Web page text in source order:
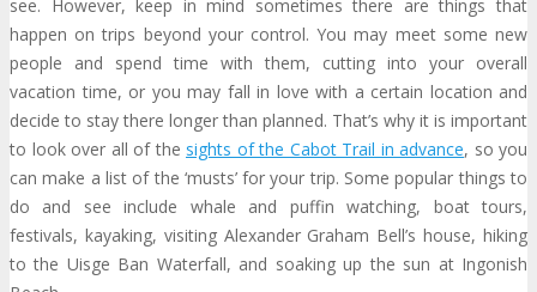
see. However, keep in mind sometimes there are things that
happen on trips beyond your control. You may meet some new
people and spend time with them, cutting into your overall
vacation time, or you may fall in love with a certain location and
decide to stay there longer than planned. That’s why it is important
to look over all of the sights of the Cabot Trail in advance, so you
can make a list of the ‘musts’ for your trip. Some popular things to
do and see include whale and puffin watching, boat tours,
festivals, kayaking, visiting Alexander Graham Bell’s house, hiking
to the Uisge Ban Waterfall, and soaking up the sun at Ingonish